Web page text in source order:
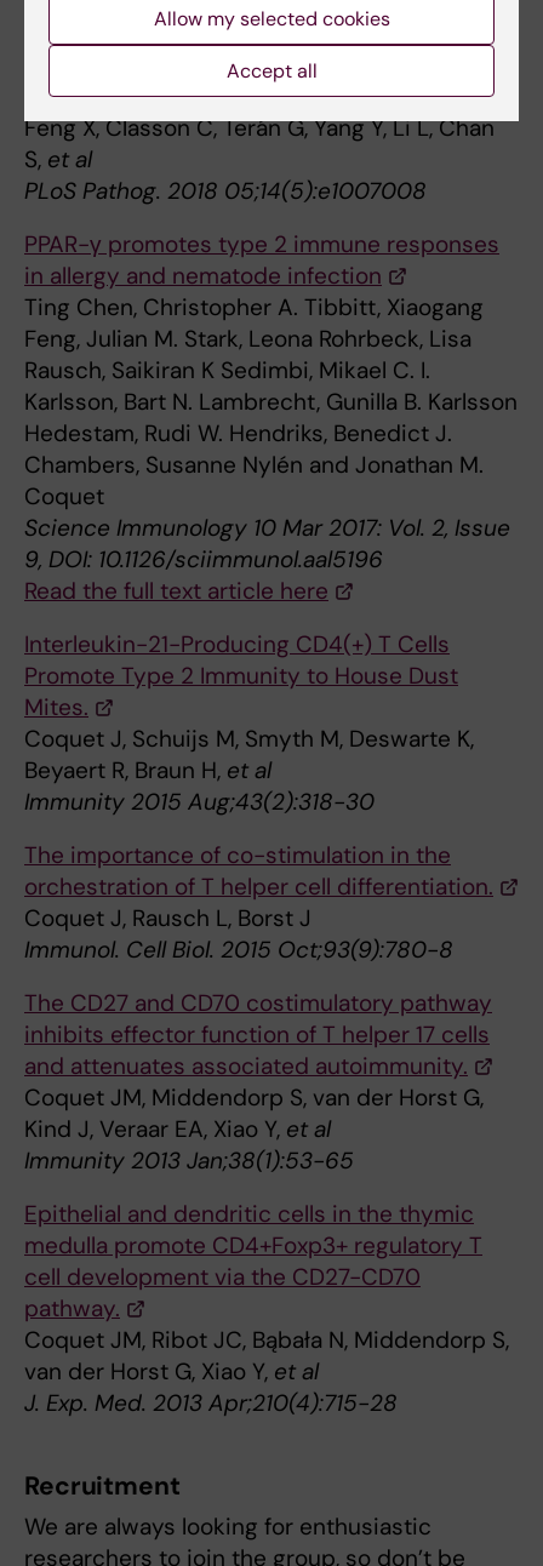
predisposes for impaired immune responses
to secondary infection in mice with chronic
intestinal nematode infection.
Feng X, Classon C, Terán G, Yang Y, Li L, Chan
S, et al
PLoS Pathog. 2018 05;14(5):e1007008
PPAR-γ promotes type 2 immune responses
in allergy and nematode infection
Ting Chen, Christopher A. Tibbitt, Xiaogang
Feng, Julian M. Stark, Leona Rohrbeck, Lisa
Rausch, Saikiran K Sedimbi, Mikael C. I.
Karlsson, Bart N. Lambrecht, Gunilla B. Karlsson
Hedestam, Rudi W. Hendriks, Benedict J.
Chambers, Susanne Nylén and Jonathan M.
Coquet
Science Immunology 10 Mar 2017: Vol. 2, Issue
9, DOI: 10.1126/sciimmunol.aal5196
Read the full text article here
Interleukin-21-Producing CD4(+) T Cells
Promote Type 2 Immunity to House Dust
Mites.
Coquet J, Schuijs M, Smyth M, Deswarte K,
Beyaert R, Braun H, et al
Immunity 2015 Aug;43(2):318-30
The importance of co-stimulation in the
orchestration of T helper cell differentiation.
Coquet J, Rausch L, Borst J
Immunol. Cell Biol. 2015 Oct;93(9):780-8
The CD27 and CD70 costimulatory pathway
inhibits effector function of T helper 17 cells
and attenuates associated autoimmunity.
Coquet JM, Middendorp S, van der Horst G,
Kind J, Veraar EA, Xiao Y, et al
Immunity 2013 Jan;38(1):53-65
Epithelial and dendritic cells in the thymic
medulla promote CD4+Foxp3+ regulatory T
cell development via the CD27-CD70
pathway.
Coquet JM, Ribot JC, Bąbała N, Middendorp S,
van der Horst G, Xiao Y, et al
J. Exp. Med. 2013 Apr;210(4):715-28
Recruitment
We are always looking for enthusiastic
researchers to join the group, so don’t be
Allow my selected cookies
Accept all